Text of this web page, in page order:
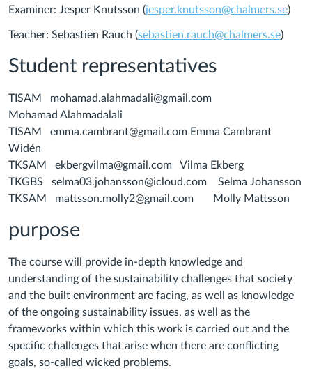
Examiner: Jesper Knutsson (jesper.knutsson@chalmers.se)
Teacher: Sebastien Rauch (sebastien.rauch@chalmers.se)
Student representatives
TISAM mohamad.alahmadali@gmail.com
Mohamad Alahmadalali
TISAM emma.cambrant@gmail.com Emma Cambrant
Widén
TKSAM ekbergvilma@gmail.com Vilma Ekberg
TKGBS selma03.johansson@icloud.com Selma Johansson
TKSAM mattsson.molly2@gmail.com Molly Mattsson
purpose
The course will provide in-depth knowledge and
understanding of the sustainability challenges that society
and the built environment are facing, as well as knowledge
of the ongoing sustainability issues, as well as the
frameworks within which this work is carried out and the
specific challenges that arise when there are conflicting
goals, so-called wicked problems.